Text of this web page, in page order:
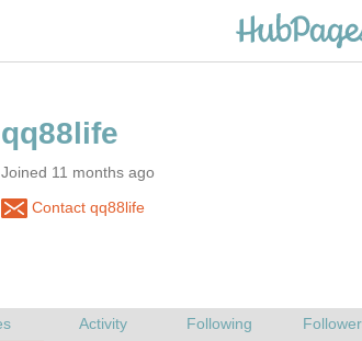
Joined 11 months ago
Contact qq88life